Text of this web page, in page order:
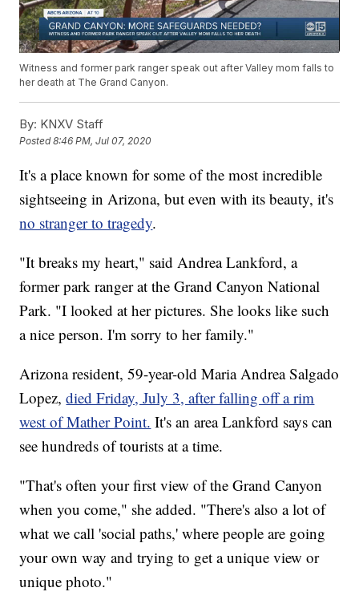
Witness and former park ranger speak out after Valley mom falls to
her death at The Grand Canyon.
By: KNXV Staff
Posted8:46 PM, Jul 07, 2020
It's a place known for some of the most incredible
sightseeing in Arizona, but even with its beauty, it's
no stranger to tragedy.
"It breaks my heart," said Andrea Lankford, a
former park ranger at the Grand Canyon National
Park. "I looked at her pictures. She looks like such
a nice person. I'm sorry to her family."
Arizona resident, 59-year-old Maria Andrea Salgado
Lopez,died Friday, July 3, after falling off a rim
west of Mather Point. It's an area Lankford says can
see hundreds of tourists at a time.
"That's often your first view of the Grand Canyon
when you come," she added. "There's also a lot of
what we call 'social paths,' where people are going
your own way and trying to get a unique view or
unique photo."